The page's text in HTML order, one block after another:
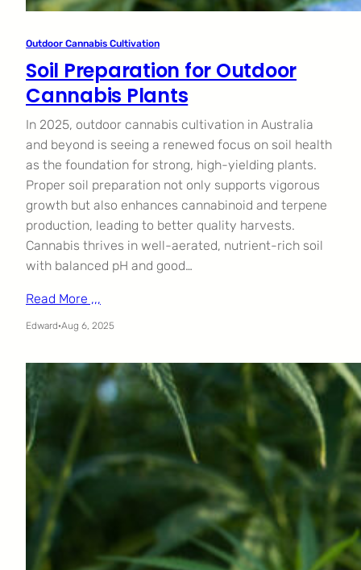
Outdoor Cannabis Cultivation
Soil Preparation for Outdoor
Cannabis Plants
In 2025, outdoor cannabis cultivation in Australia
and beyond is seeing a renewed focus on soil health
as the foundation for strong, high-yielding plants.
Proper soil preparation not only supports vigorous
growth but also enhances cannabinoid and terpene
production, leading to better quality harvests.
Cannabis thrives in well-aerated, nutrient-rich soil
with balanced pH and good…
Read More ,,,
Edward·Aug 6, 2025